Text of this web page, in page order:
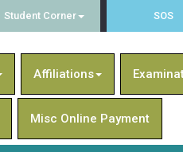
Student Corner SOS
Affiliations
Misc Online Payment